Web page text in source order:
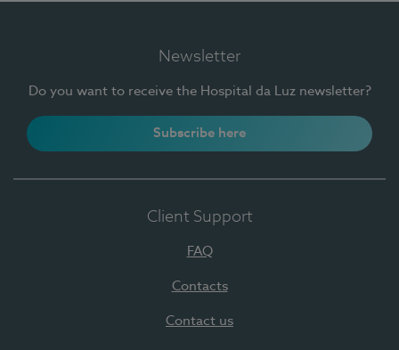
Newsletter
Do you want to receive the Hospital da Luz newsletter?
Subscribe here
Client Support
FAQ
Contacts
Contact us